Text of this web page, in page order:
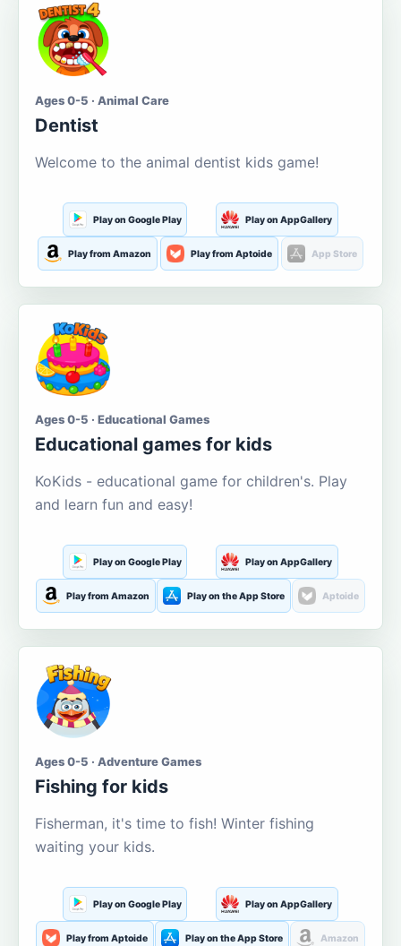
Ages 0-5 · Animal Care
Dentist
Welcome to the animal dentist kids game!
Play on Google Play Play on AppGallery
Play from Amazon Play from Aptoide App Store
Ages 0-5 · Educational Games
Educational games for kids
KoKids - educational game for children's. Play
and learn fun and easy!
Play on Google Play Play on AppGallery
Play from Amazon Play on the App Store Aptoide
Ages 0-5 · Adventure Games
Fishing for kids
Fisherman, it's time to fish! Winter fishing
waiting your kids.
Play on Google Play Play on AppGallery
Play from Aptoide Play on the App Store Amazon